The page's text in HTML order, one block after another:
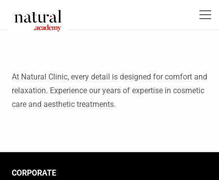
At Natural Clinic, every detail is designed for comfort and
relaxation. Experience our years of expertise in cosmetic
care and aesthetic treatments.
CORPORATE